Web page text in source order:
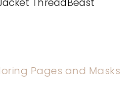
Pages and Masks